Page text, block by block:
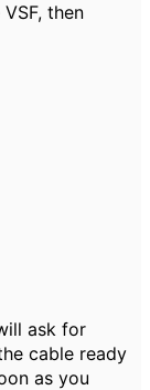
then
ask for
cable ready
as you